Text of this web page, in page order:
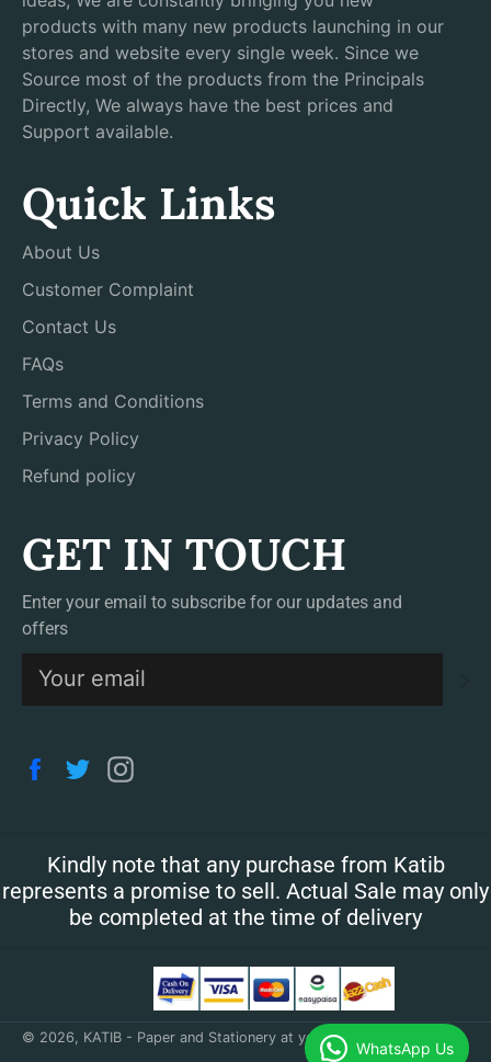
products with many new products launching in our
stores and website every single week. Since we
Source most of the products from the Principals
Directly, We always have the best prices and
Support available.
Quick Links
About Us
Customer Complaint
Contact Us
FAQs
Terms and Conditions
Privacy Policy
Refund policy
GET IN TOUCH
Enter your email to subscribe for our updates and
offers
Facebook
Twitter
Kindly note that any purchase from Katib
represents a promise to sell. Actual Sale may only
be completed at the time of delivery
© 2026, KATIB - Paper and Stationery at your doorstep
WhatsApp Us